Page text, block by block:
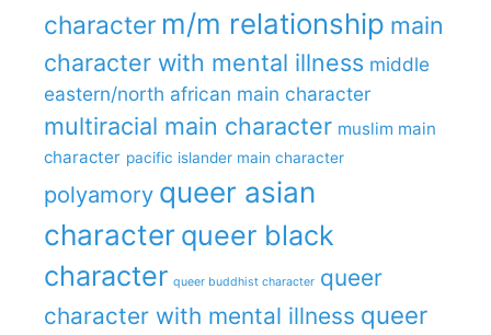
character m/m relationship main
character with mental illness middle
eastern/north african main character
multiracial main character muslim main
character pacific islander main character
polyamory queer asian
character queer black
character queer buddhist character queer
character with mental illness queer